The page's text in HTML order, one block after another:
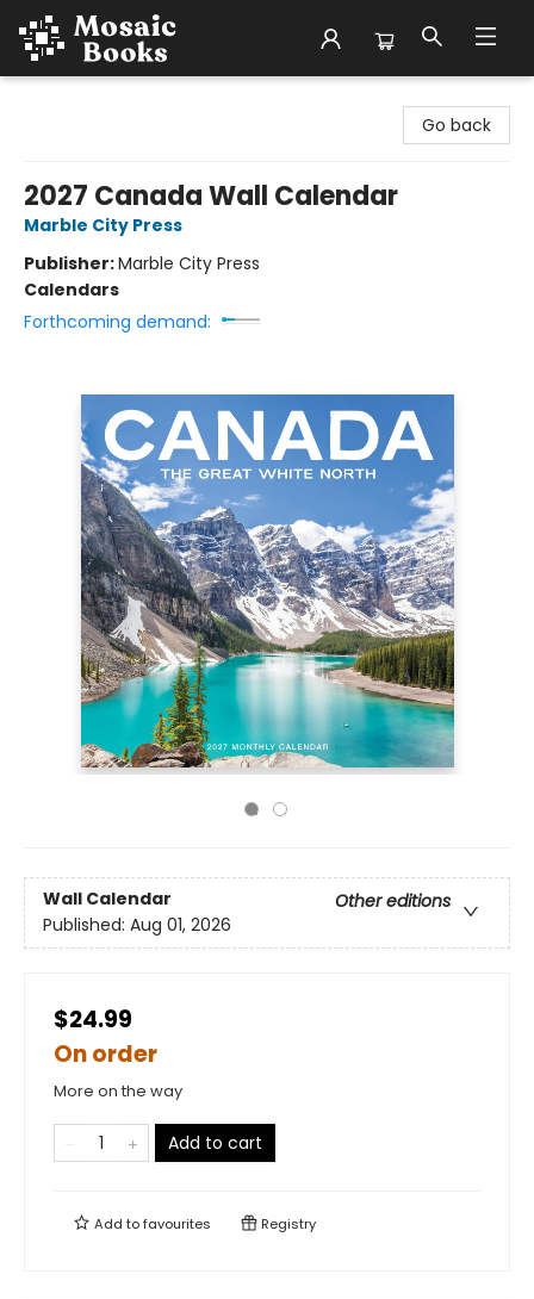
Go back
2027 Canada Wall Calendar
Marble City Press
Publisher:Marble City Press
Calendars
Forthcoming demand:
Wall Calendar
Other editions
Published: Aug 01, 2026
$24.99
On order
More on the way
Add to cart
Add tofavourites Registry